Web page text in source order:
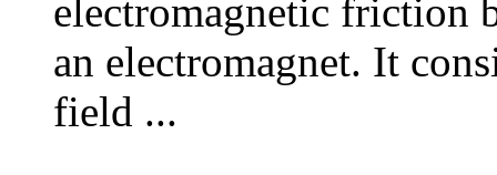
electromagnetic friction
an electromagnet. It
field ...